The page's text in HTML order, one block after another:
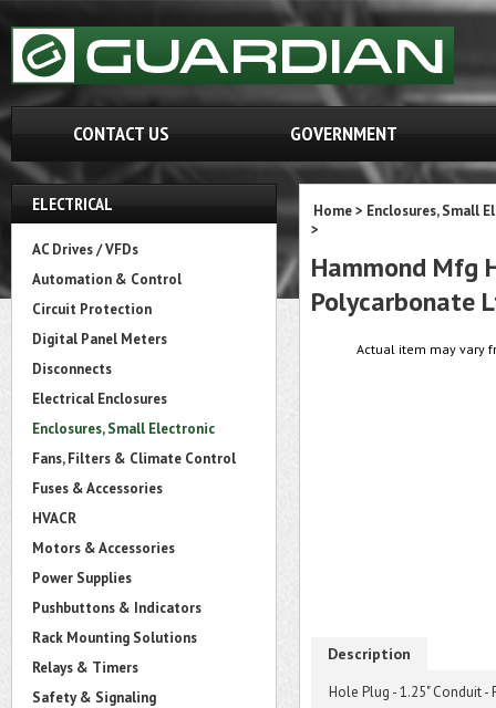
CONTACT US GOVERNMENT
ELECTRICAL
AC Drives / VFDs
Automation & Control
Circuit Protection
Digital Panel Meters
Disconnects
Electrical Enclosures
Enclosures, Small Electronic
Fans, Filters & Climate Control
Fuses & Accessories
HVACR
Motors & Accessories
Power Supplies
Pushbuttons & Indicators
Rack Mounting Solutions
Relays & Timers
Safety & Signaling
Home> Enclosures, Small
>
Hammond Mfg
Polycarbonate
Actual item may vary
Description
Hole Plug - 1.25" Conduit -